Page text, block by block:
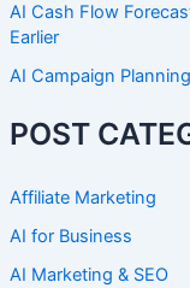
AI Cash Flow
Earlier
AI Campaign
POST
Affiliate Marketing
AI for Business
AI Marketing & SEO